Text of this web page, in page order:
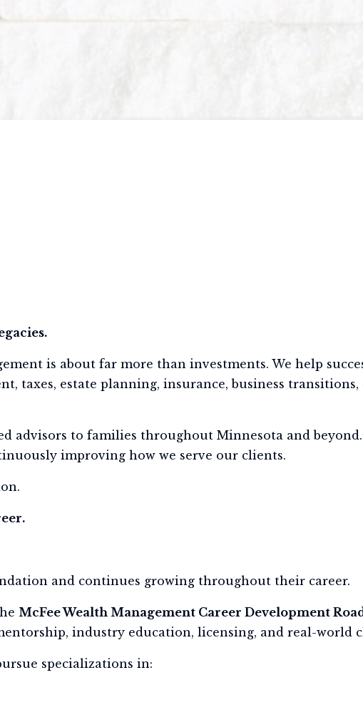
is about far more than investments. We help
taxes, estate planning, insurance, business
advisors to families throughout Minnesota and
improving how we serve our clients.
and continues growing throughout their career.
McFee Wealth Management Career Development
industry education, licensing, and real-world
specializations in: